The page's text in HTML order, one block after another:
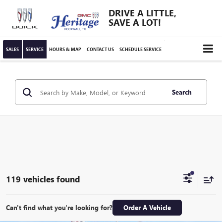
DRIVE A LITTLE,
SAVE A LOT!
SALES SERVICE HOURS & MAP CONTACT US SCHEDULE SERVICE
Search
119 vehicles found
Can't find what you're looking for? Order A Vehicle